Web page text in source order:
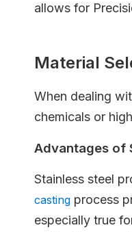
allows for
Material
When dealing
chemicals or
Advantages of
Stainless steel
casting process
especially true